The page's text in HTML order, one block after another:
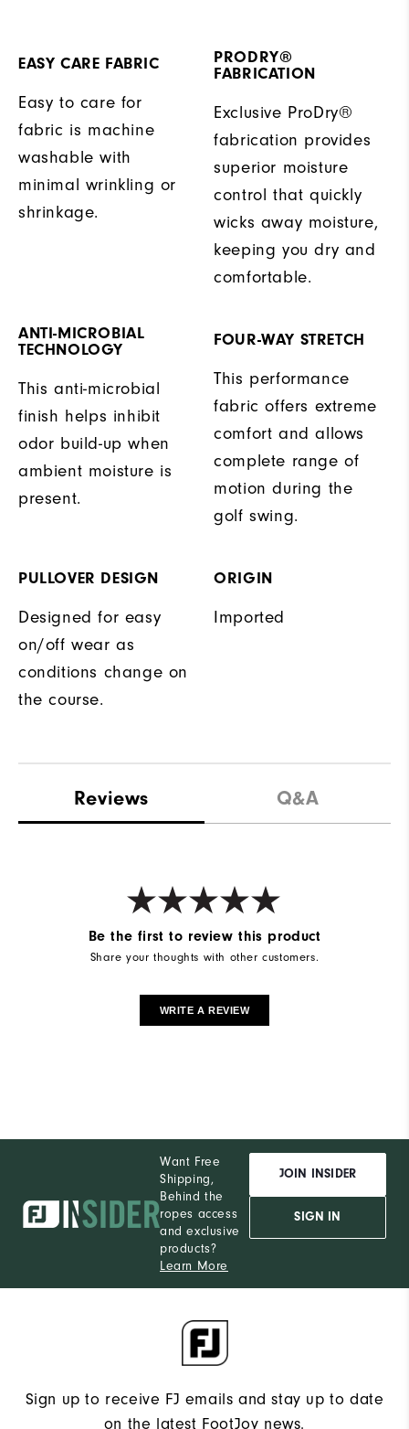
EASY CARE FABRIC
Easy to care for
fabric is machine
washable with
minimal wrinkling or
shrinkage.
PRODRY®
FABRICATION
Exclusive ProDry®
fabrication provides
superior moisture
control that quickly
wicks away moisture,
keeping you dry and
comfortable.
ANTI-MICROBIAL
TECHNOLOGY
This anti-microbial
finish helps inhibit
odor build-up when
ambient moisture is
present.
FOUR-WAY STRETCH
This performance
fabric offers extreme
comfort and allows
complete range of
motion during the
golf swing.
PULLOVER DESIGN
Designed for easy
on/off wear as
conditions change on
the course.
ORIGIN
Imported
Reviews Q&A
Be the first to review this product
Share your thoughts with other customers.
WRITE A REVIEW
Want Free
Shipping,
Behind the
ropes access
and exclusive
products?
Learn More
JOIN INSIDER
SIGN IN
Sign up to receive FJ emails and stay up to date
on the latest FootJoy news.